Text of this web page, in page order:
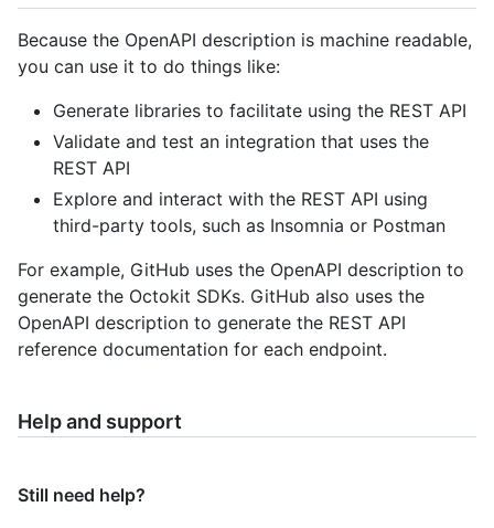
Because the OpenAPI description is machine readable,
you can use it to do things like:
Generate libraries to facilitate using the REST API
Validate and test an integration that uses the
REST API
Explore and interact with the REST API using
third-party tools, such as Insomnia or Postman
For example, GitHub uses the OpenAPI description to
generate the Octokit SDKs. GitHub also uses the
OpenAPI description to generate the REST API
reference documentation for each endpoint.
Help and support
Still need help?